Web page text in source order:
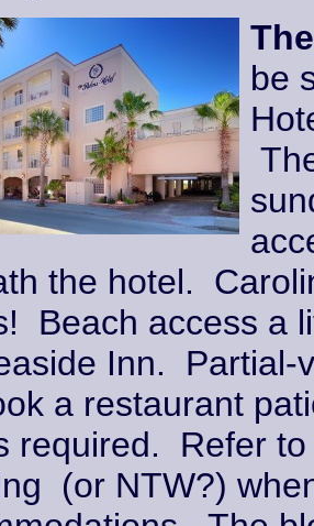
be
the hotel.
Beach access a
Inn. Partial-
a restaurant
required. Refer
(or NTW?)